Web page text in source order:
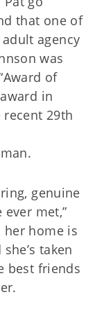
that one of
agency
was
of
in
29th
genuine
met,”
her home is
taken
best friends